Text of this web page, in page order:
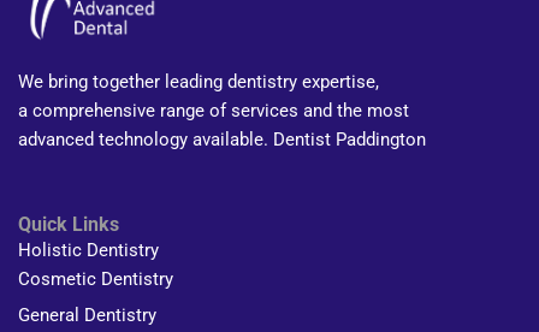
We bring together leading dentistry expertise,
a comprehensive range of services and the most
advanced technology available. Dentist Paddington
Quick Links
Holistic Dentistry
Cosmetic Dentistry
General Dentistry